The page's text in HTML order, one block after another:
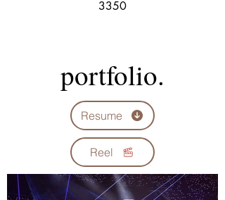
3350
portfolio.
Resume
Reel